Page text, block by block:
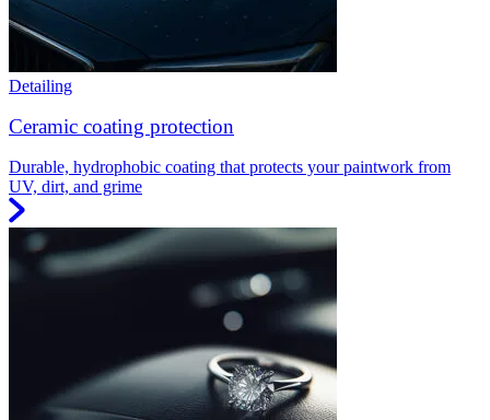
Detailing
Ceramic coating protection
Durable, hydrophobic coating that protects your paintwork from
UV, dirt, and grime